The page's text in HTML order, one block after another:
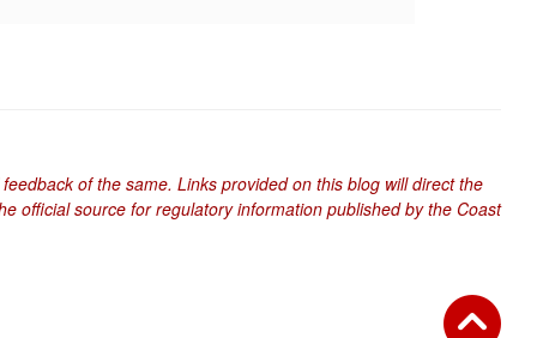
of the same. Links provided on this blog will direct the
official source for regulatory information published by the Coast